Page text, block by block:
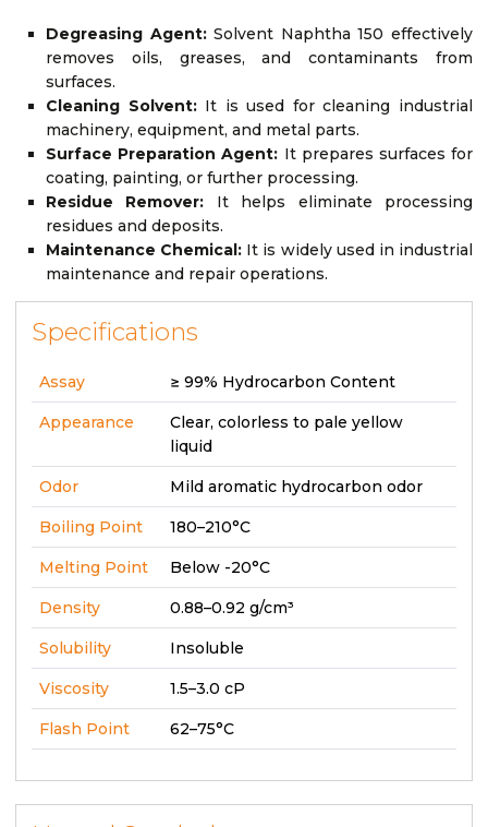
Degreasing Agent:Solvent Naphtha 150 effectively
removes oils, greases, and contaminants from
surfaces.
Cleaning Solvent:It is used for cleaning industrial
machinery, equipment, and metal parts.
Surface Preparation Agent: It prepares surfaces for
coating, painting, or further processing.
Residue Remover: It helps eliminate processing
residues and deposits.
Maintenance Chemical: It is widely used in industrial
maintenance and repair operations.
Specifications
Assay ≥ 99% Hydrocarbon Content
Appearance
Clear, colorless to pale yellow
liquid
Odor Mild aromatic hydrocarbon odor
Boiling Point 180–210°C
Melting Point Below -20°C
Density 0.88–0.92 g/cm³
Solubility Insoluble
Viscosity 1.5–3.0 cP
Flash Point 62–75°C